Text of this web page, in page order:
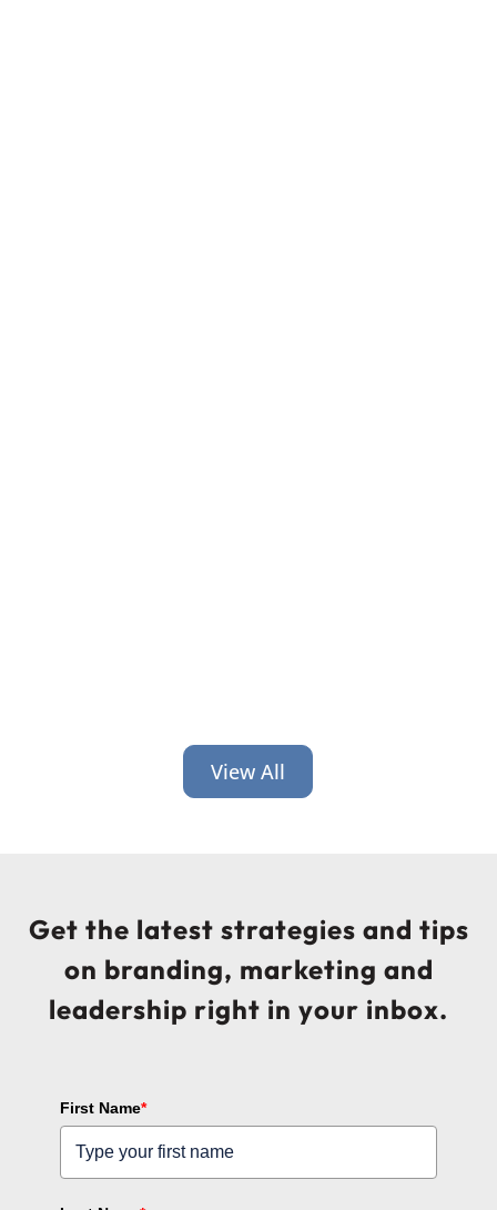
View All
Get the latest strategies and tips
on branding, marketing and
leadership right in your inbox.
First Name*